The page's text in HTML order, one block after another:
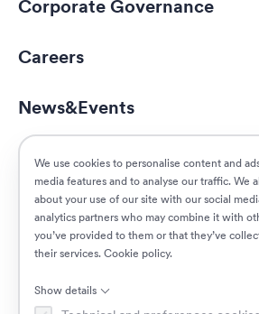
We use cookies to personalise content and
media features and to analyse our traffic. We
about your use of our site with our social
analytics partners who may combine it with
you’ve provided to them or that they’ve
their services. Cookie policy.
Show details
Corporate Governance
Careers
News&Events
ESG
Customers